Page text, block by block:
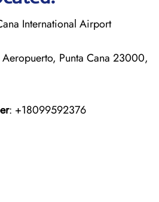
International Airport
Punta Cana 23000,
: +18099592376